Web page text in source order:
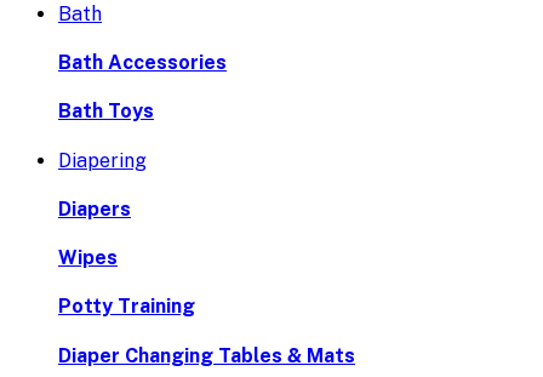
Bath
Bath Accessories
Bath Toys
Diapering
Diapers
Wipes
Potty Training
Diaper Changing Tables & Mats